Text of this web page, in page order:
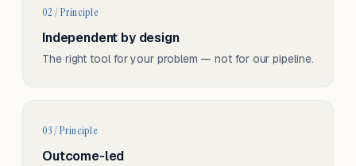
02 / Principle
Independent by design
The right tool for your problem — not for our pipeline.
03 / Principle
Outcome-led